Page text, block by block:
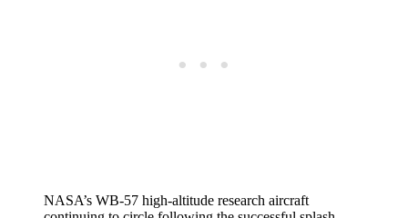
NASA’s WB-57 high-altitude research aircraft